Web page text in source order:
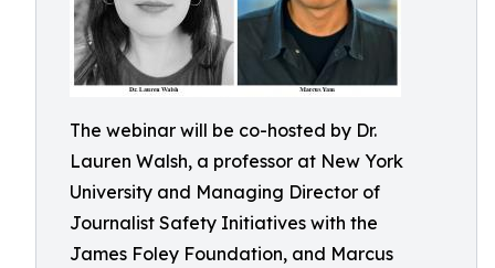
The webinar will be co-hosted by Dr.
Lauren Walsh, a professor at New York
University and Managing Director of
Journalist Safety Initiatives with the
James Foley Foundation, and Marcus